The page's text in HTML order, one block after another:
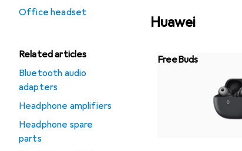
Office headset
Related articles
Bluetooth audio
adapters
Headphone amplifiers
Headphone spare
parts
Huawei
FreeBuds